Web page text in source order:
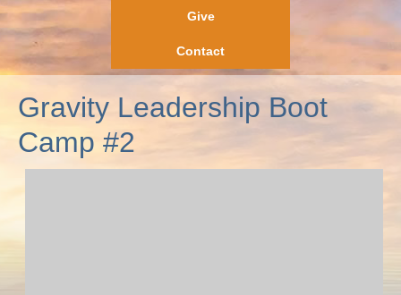
Give
Contact
Gravity Leadership Boot
Camp #2